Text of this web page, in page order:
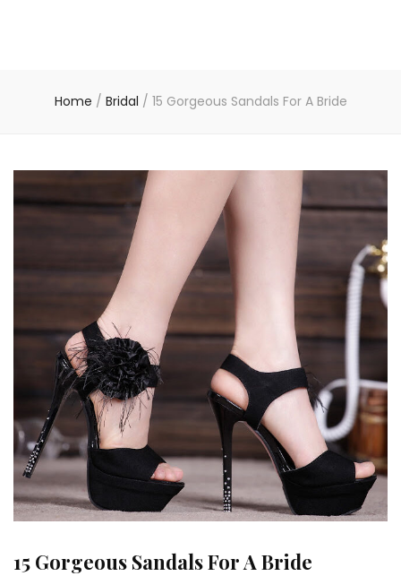
Home / Bridal / 15 Gorgeous Sandals For A Bride
15 Gorgeous Sandals For A Bride